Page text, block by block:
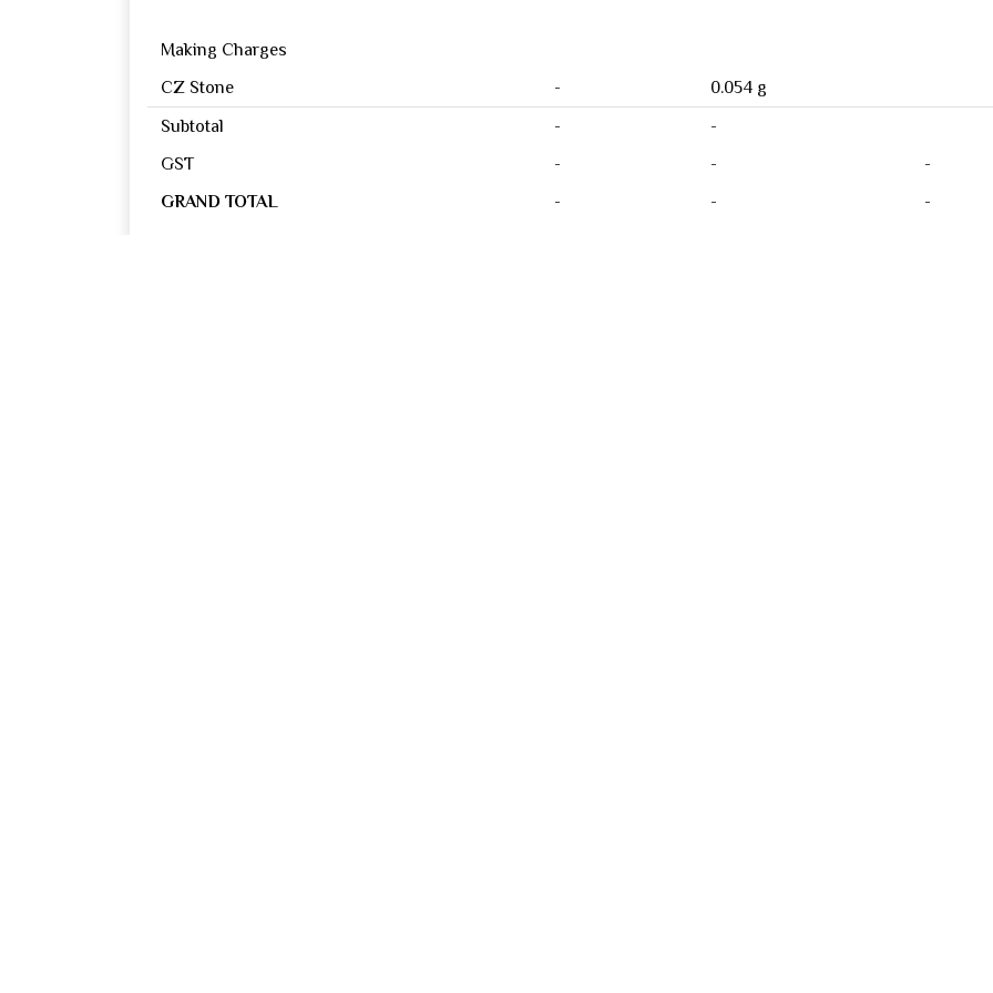
Making Charges
CZ Stone
- 0.054 g
Subtotal
-
-
GST
- -
-
GRAND TOTAL
- - -